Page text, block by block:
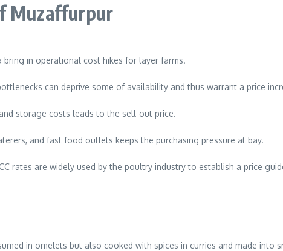
Muzaffurpur
bring in operational cost hikes for layer farms.
can deprive some of availability and thus warrant a price
storage costs leads to the sell-out price.
and fast food outlets keeps the purchasing pressure at bay.
rates are widely used by the poultry industry to establish a price
in omelets but also cooked with spices in curries and made into